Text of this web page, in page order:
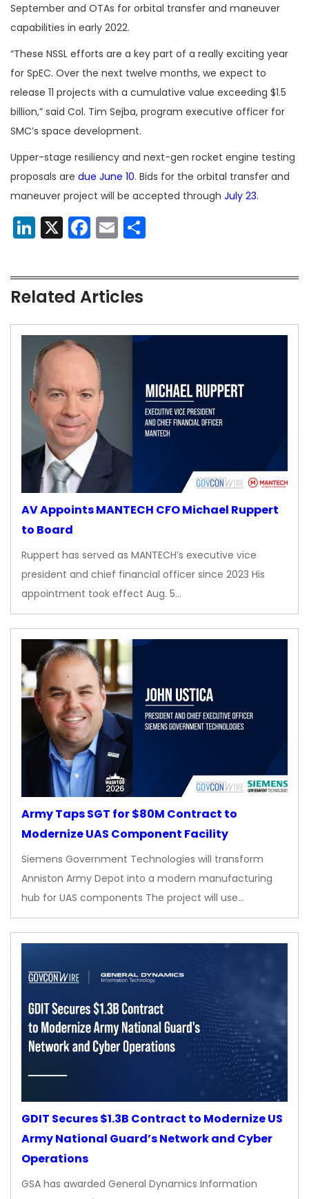
September and OTAs for orbital transfer and maneuver
capabilities in early 2022.
“These NSSL efforts are a key part of a really exciting year
for SpEC. Over the next twelve months, we expect to
release 11 projects with a cumulative value exceeding $1.5
billion,” said Col. Tim Sejba, program executive officer for
SMC’s space development.
Upper-stage resiliency and next-gen rocket engine testing
proposals are due June 10. Bids for the orbital transfer and
maneuver project will be accepted through July 23.
LinkedIn
X Facebook
Email
Related Articles
AV Appoints MANTECH CFO Michael Ruppert
to Board
Ruppert has served as MANTECH’s executive vice
president and chief financial officer since 2023 His
appointment took effect Aug. 5…
Army Taps SGT for $80M Contract to
Modernize UAS Component Facility
Siemens Government Technologies will transform
Anniston Army Depot into a modern manufacturing
hub for UAS components The project will use…
GDIT Secures $1.3B Contract to Modernize US
Army National Guard’s Network and Cyber
Operations
GSA has awarded General Dynamics Information